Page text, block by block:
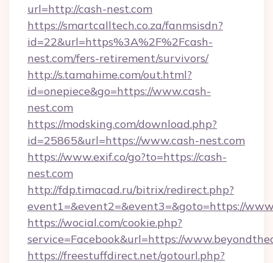
url=http://cash-nest.com
https://smartcalltech.co.za/fanmsisdn?
id=22&url=https%3A%2F%2Fcash-
nest.com/fers-retirement/survivors/
http://s.tamahime.com/out.html?
id=onepiece&go=https://www.cash-
nest.com
https://modsking.com/download.php?
id=25865&url=https://www.cash-nest.com
https://www.exif.co/go?to=https://cash-
nest.com
http://fdp.timacad.ru/bitrix/redirect.php?
event1=&event2=&event3=&goto=https://
https://wocial.com/cookie.php?
service=Facebook&url=https://
https://freestuffdirect.net/gotourl.php?